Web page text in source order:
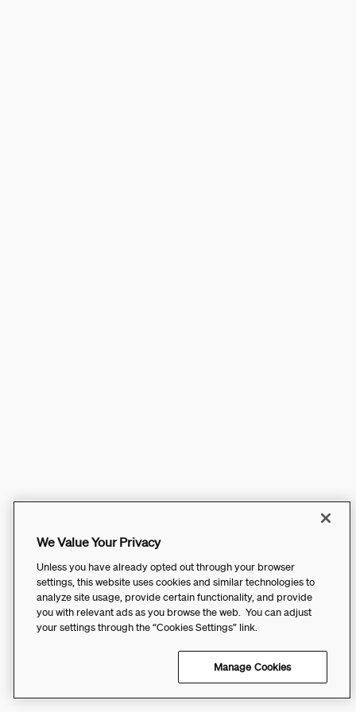
We Value Your Privacy
Unless you have already opted out through your browser
settings, this website uses cookies and similar technologies to
analyze site usage, provide certain functionality, and provide
you with relevant ads as you browse the web. You can adjust
your settings through the “Cookies Settings” link.
Manage Cookies